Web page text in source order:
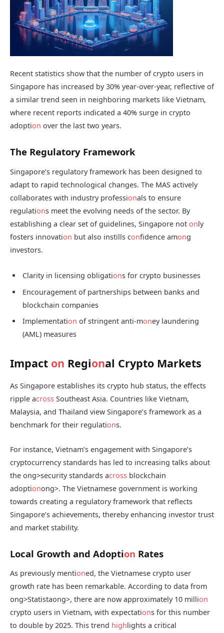
Recent statistics show that the number of crypto users in
Singapore has increased by 30% year-over-year, reflective of
a similar trend seen in neighboring markets like Vietnam,
where recent reports indicated a 40% surge in crypto
adoption over the last two years.
The Regulatory Framework
Singapore’s regulatory framework has been designed to
adapt to rapid technological changes. The MAS actively
collaborates with industry professionals to ensure
regulations meet the evolving needs of the sector. By
establishing a clear set of guidelines, Singapore not only
fosters innovation but also instills confidence among
investors.
Clarity in licensing obligations for crypto businesses
Encouragement of partnerships between banks and
blockchain companies
Implementation of stringent anti-money laundering
(AML) measures
Impact on Regional Crypto Markets
As Singapore establishes its crypto hub status, the effects
ripple across Southeast Asia. Countries like Vietnam,
Malaysia, and Thailand view Singapore’s framework as a
benchmark for their regulations.
For instance, Vietnam’s engagement with Singapore’s
cryptocurrency standards has led to increasing talks about
the ong>security standards across blockchain
adoptionong>. The Vietnamese government is working
towards creating a regulatory framework that reflects
Singapore’s achievements, thereby enhancing investor trust
and market stability.
Local Growth and Adoption Rates
As previously mentioned, the Vietnamese crypto user
growth rate has been remarkable. According to data from
ong>Statistaong>, there are now approximately 10 million
crypto users in Vietnam, with expectations for this number
to double by 2025. This trend highlights a critical